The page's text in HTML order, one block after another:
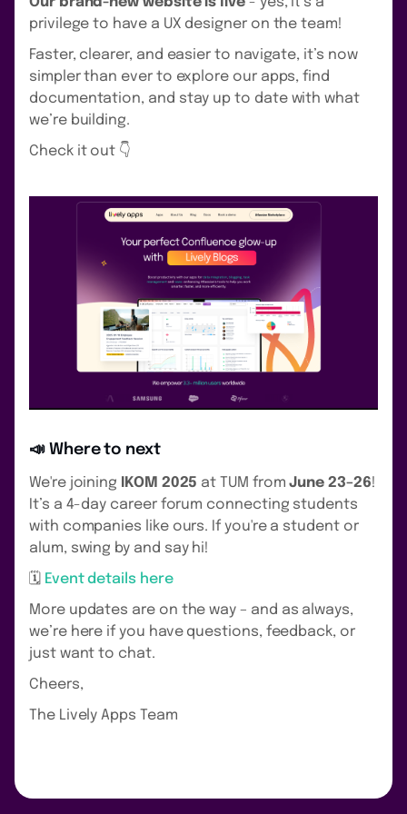
privilege to have a UX designer on the team!
Faster, clearer, and easier to navigate, it’s now
simpler than ever to explore our apps, find
documentation, and stay up to date with what
we’re building.
Check it out 👇
📣 Where to next
We're joining IKOM 2025 at TUM fromJune 23–26!
It’s a 4-day career forum connecting students
with companies like ours. If you're a student or
alum, swing by and say hi!
🗓 Event details here
More updates are on the way – and as always,
we’re here if you have questions, feedback, or
just want to chat.
Cheers,
The Lively Apps Team